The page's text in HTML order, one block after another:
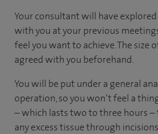
Your consultant will have
with you at your previous
feel you want to achieve. The size
agreed with you beforehand.
You will be put under a general
operation, so you won’t feel a
– which lasts two to three hours
any excess tissue through